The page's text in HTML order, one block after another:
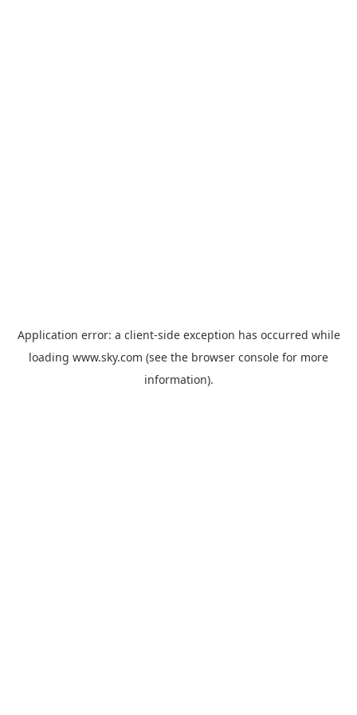
Application error: a client-side exception has occurred while
loading www.sky.com (see the browser console for more
information).